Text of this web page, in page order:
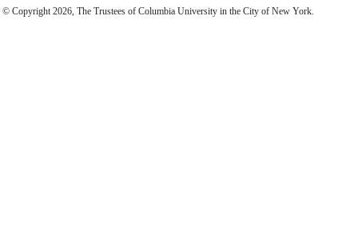
© Copyright 2026, The Trustees of Columbia University in the City of New York.